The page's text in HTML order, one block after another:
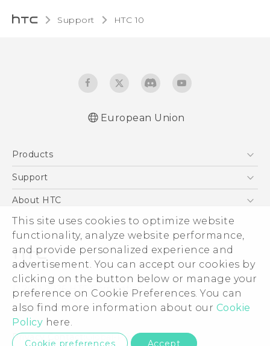
This site uses cookies to optimize website
functionality, analyze website performance,
and provide personalized experience and
advertisement. You can accept our cookies by
clicking on the button below or manage your
preference on Cookie Preferences. You can
also find more information about our Cookie
Policy here.
Cookie preferences Accept
Support HTC 10‎
European Union
Products
5G
VIVE
Support
Support Center
eCommerce Support
About HTC
ESG
Investor
Product Security
Privacy Policy
Cookie Preferences
Careers
Security and Privacy Whitepaper
© 2011-2026 HTC Corporation
Legal Terms
Privacy Contact:Global-Privacy@htc.com